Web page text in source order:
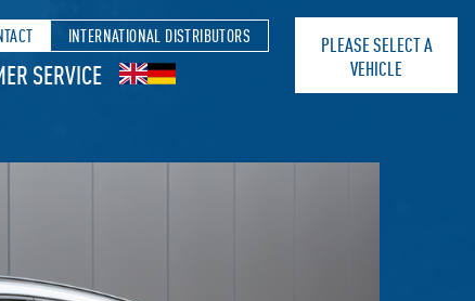
INTERNATIONAL DISTRIBUTORS
SERVICE
PLEASE SELECT A
VEHICLE